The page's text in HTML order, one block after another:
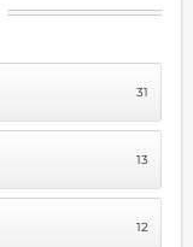
31
13
12